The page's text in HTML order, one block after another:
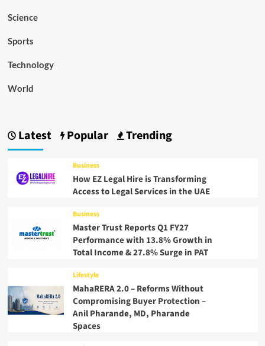
Science
Sports
Technology
World
Latest Popular Trending
Business
How EZ Legal Hire is Transforming
Access to Legal Services in the UAE
Business
Master Trust Reports Q1 FY27
Performance with 13.8% Growth in
Total Income & 27.8% Surge in PAT
Lifestyle
MahaRERA 2.0 – Reforms Without
Compromising Buyer Protection –
Anil Pharande, MD, Pharande
Spaces